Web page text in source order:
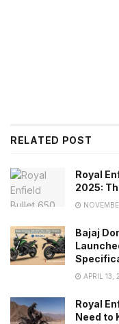
RELATED POST
Royal
2025:
Bajaj
APRIL 13,
Royal
Need to